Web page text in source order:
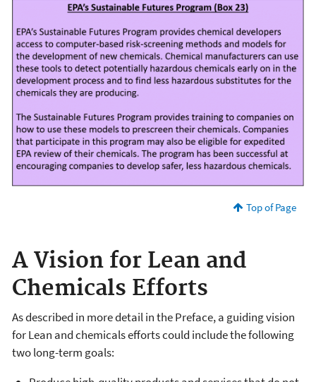
Top of Page
A Vision for Lean and
Chemicals Efforts
As described in more detail in the Preface, a guiding vision
for Lean and chemicals efforts could include the following
two long-term goals: